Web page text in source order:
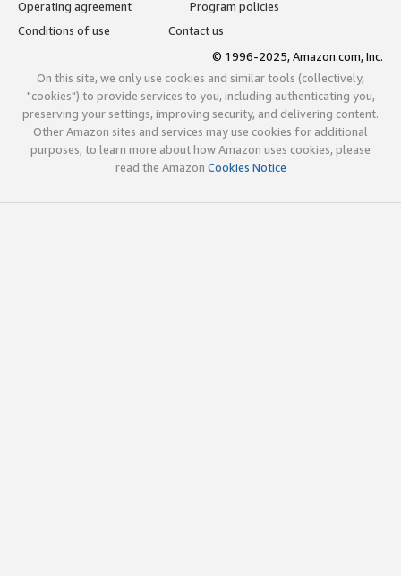
Operating agreement
Program policies
Conditions of use
Contact us
© 1996-2025, Amazon.com, Inc.
On this site, we only use cookies and similar tools (collectively,
"cookies") to provide services to you, including authenticating you,
preserving your settings, improving security, and delivering content.
Other Amazon sites and services may use cookies for additional
purposes; to learn more about how Amazon uses cookies, please
read the Amazon Cookies Notice